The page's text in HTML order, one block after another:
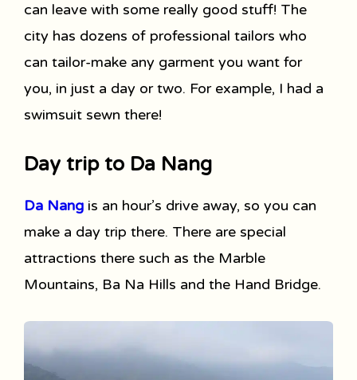
can leave with some really good stuff! The
city has dozens of professional tailors who
can tailor-make any garment you want for
you, in just a day or two. For example, I had a
swimsuit sewn there!
Day trip to Da Nang
Da Nang is an hour’s drive away, so you can
make a day trip there. There are special
attractions there such as the Marble
Mountains, Ba Na Hills and the Hand Bridge.